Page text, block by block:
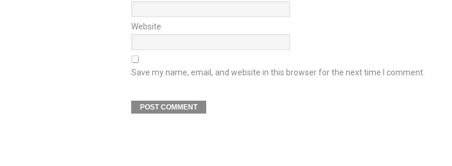
Website
Save my name, email, and website in this browser for the next time I comment.